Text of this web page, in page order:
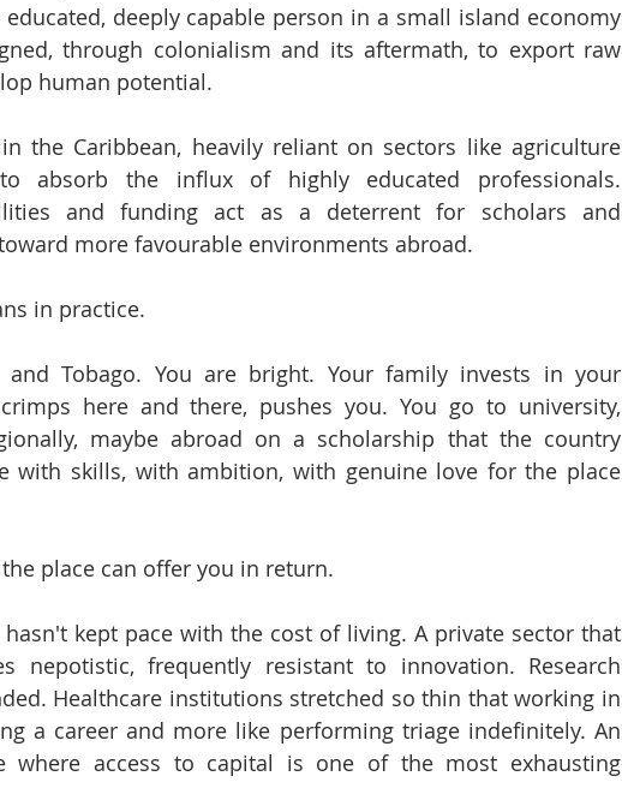
deeply capable person in a small island economy
through colonialism and its aftermath, to export raw
human potential.
the Caribbean, heavily reliant on sectors like agriculture
absorb the influx of highly educated professionals.
and funding act as a deterrent for scholars and
more favourable environments abroad.
in practice.
Tobago. You are bright. Your family invests in your
here and there, pushes you. You go to university,
maybe abroad on a scholarship that the country
with skills, with ambition, with genuine love for the place
place can offer you in return.
kept pace with the cost of living. A private sector that
nepotistic, frequently resistant to innovation. Research
Healthcare institutions stretched so thin that working in
a career and more like performing triage indefinitely. An
where access to capital is one of the most exhausting